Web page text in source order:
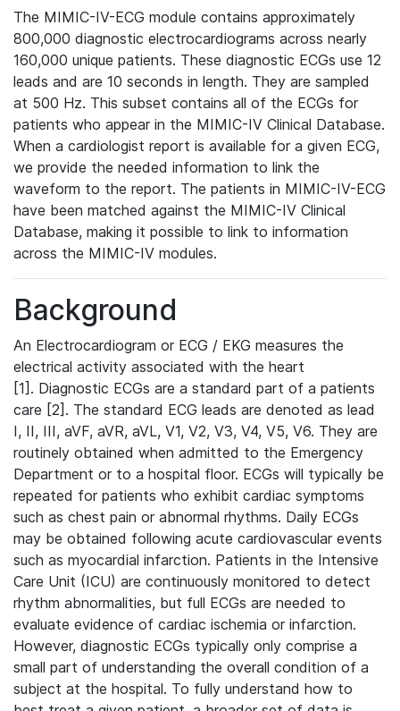
The MIMIC-IV-ECG module contains approximately
800,000 diagnostic electrocardiograms across nearly
160,000 unique patients. These diagnostic ECGs use 12
leads and are 10 seconds in length. They are sampled
at 500 Hz. This subset contains all of the ECGs for
patients who appear in the MIMIC-IV Clinical Database.
When a cardiologist report is available for a given ECG,
we provide the needed information to link the
waveform to the report. The patients in MIMIC-IV-ECG
have been matched against the MIMIC-IV Clinical
Database, making it possible to link to information
across the MIMIC-IV modules.
Background
An Electrocardiogram or ECG / EKG measures the
electrical activity associated with the heart
[1]. Diagnostic ECGs are a standard part of a patients
care [2]. The standard ECG leads are denoted as lead
I, II, III, aVF, aVR, aVL, V1, V2, V3, V4, V5, V6. They are
routinely obtained when admitted to the Emergency
Department or to a hospital floor. ECGs will typically be
repeated for patients who exhibit cardiac symptoms
such as chest pain or abnormal rhythms. Daily ECGs
may be obtained following acute cardiovascular events
such as myocardial infarction. Patients in the Intensive
Care Unit (ICU) are continuously monitored to detect
rhythm abnormalities, but full ECGs are needed to
evaluate evidence of cardiac ischemia or infarction.
However, diagnostic ECGs typically only comprise a
small part of understanding the overall condition of a
subject at the hospital. To fully understand how to